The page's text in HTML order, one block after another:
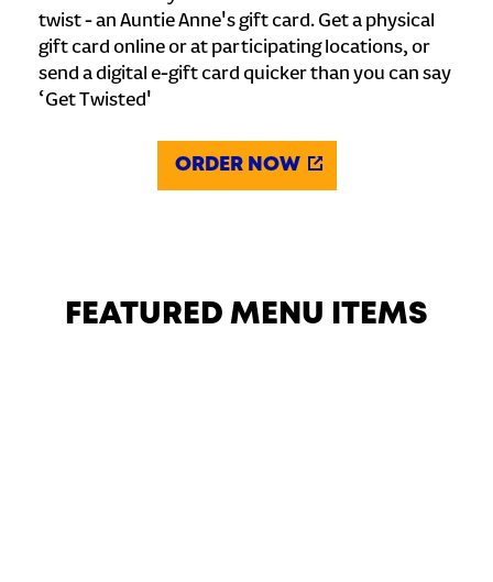
twist - an Auntie Anne's gift card. Get a physical
gift card online or at participating locations, or
send a digital e-gift card quicker than you can say
‘Get Twisted'
ORDER NOW
FEATURED MENU ITEMS